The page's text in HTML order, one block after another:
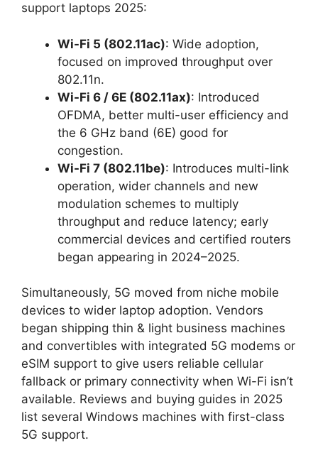
support laptops 2025:
Wi-Fi 5 (802.11ac): Wide adoption,
focused on improved throughput over
802.11n.
Wi-Fi 6 / 6E (802.11ax): Introduced
OFDMA, better multi-user efficiency and
the 6 GHz band (6E) good for
congestion.
Wi-Fi 7 (802.11be): Introduces multi-link
operation, wider channels and new
modulation schemes to multiply
throughput and reduce latency; early
commercial devices and certified routers
began appearing in 2024–2025.
Simultaneously, 5G moved from niche mobile
devices to wider laptop adoption. Vendors
began shipping thin & light business machines
and convertibles with integrated 5G modems or
eSIM support to give users reliable cellular
fallback or primary connectivity when Wi-Fi isn’t
available. Reviews and buying guides in 2025
list several Windows machines with first-class
5G support.